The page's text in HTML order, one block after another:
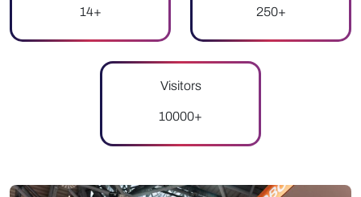
14+ 250+
Visitors
10000+